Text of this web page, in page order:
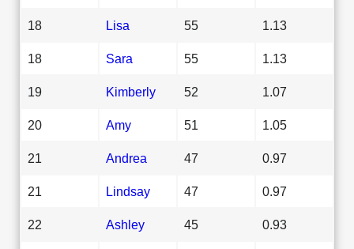
18 Lisa 55 1.13
18 Sara 55 1.13
19 Kimberly 52 1.07
20 Amy 51 1.05
21 Andrea 47 0.97
21 Lindsay 47 0.97
22 Ashley 45 0.93